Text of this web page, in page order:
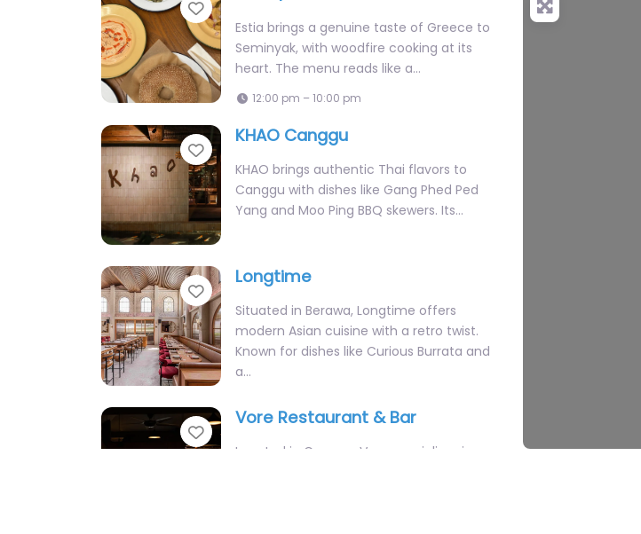
12:00 pm – 10:00 pm
Favorite
KHAO Canggu
KHAO brings authentic Thai flavors to
Yang and Moo Ping BBQ skewers. Its…
Favorite
Longtime
Known for dishes like Curious Burrata and
a…
Favorite
Vore Restaurant & Bar
dry-aged meats and Italian-inspired
dishes. With an impressive cocktail menu
and a BOGO Happy…